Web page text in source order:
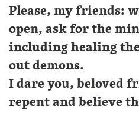
Please, my friends:
open, ask for the
including healing
out demons.
I dare you, beloved
repent and believe